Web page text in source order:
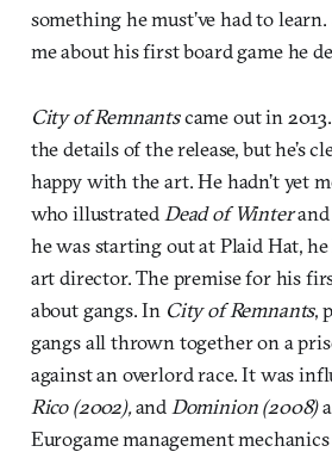
something he must’ve had to
me about his first board game he
City of Remnantscame out in
the details of the release, but he’s
happy with the art. He hadn’t yet
who illustrated Dead of Winterand
he was starting out at Plaid Hat, he
art director. The premise for his
about gangs. In City of Remnants,
gangs all thrown together on a
against an overlord race. It was
Rico (2002),and Dominion (2008)
Eurogame management